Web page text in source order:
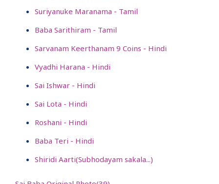
Suriyanuke Maranama - Tamil
Baba Sarithiram - Tamil
Sarvanam Keerthanam 9 Coins - Hindi
Vyadhi Harana - Hindi
Sai Ishwar - Hindi
Sai Lota - Hindi
Roshani - Hindi
Baba Teri - Hindi
Shiridi Aarti(Subhodayam sakala...)